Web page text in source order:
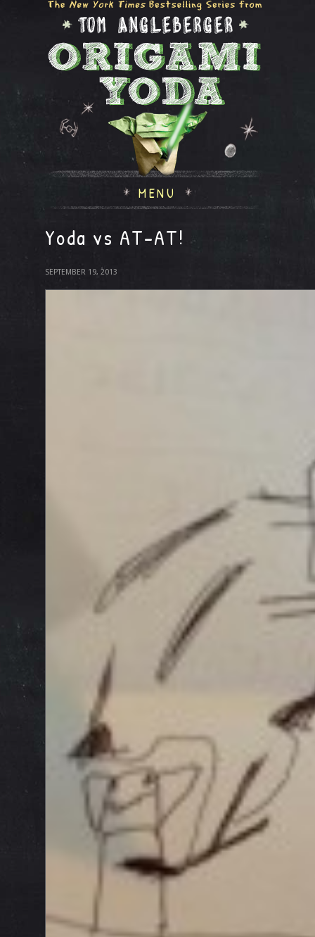
MENU
Yoda vs AT-AT!
SEPTEMBER 19, 2013